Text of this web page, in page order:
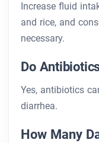
Increase fluid
and rice, and
necessary.
Do
Yes, antibiotics
diarrhea.
How Many